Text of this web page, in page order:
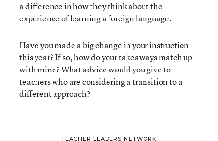
a difference in how they think about the
experience of learning a foreign language.
Have you made a big change in your instruction
this year? If so, how do your takeaways match up
with mine? What advice would you give to
teachers who are considering a transition to a
different approach?
TEACHER LEADERS NETWORK